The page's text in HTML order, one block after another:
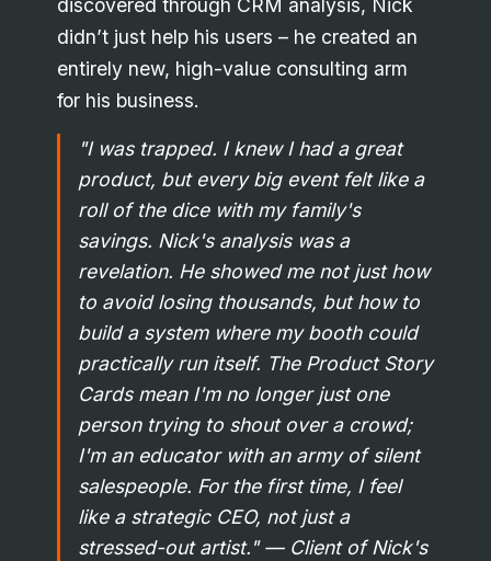
discovered through CRM analysis, Nick
didn’t just help his users – he created an
entirely new, high-value consulting arm
for his business.
"I was trapped. I knew I had a great
product, but every big event felt like a
roll of the dice with my family's
savings. Nick's analysis was a
revelation. He showed me not just how
to avoid losing thousands, but how to
build a system where my booth could
practically run itself. The Product Story
Cards mean I'm no longer just one
person trying to shout over a crowd;
I'm an educator with an army of silent
salespeople. For the first time, I feel
like a strategic CEO, not just a
stressed-out artist."— Client of Nick's